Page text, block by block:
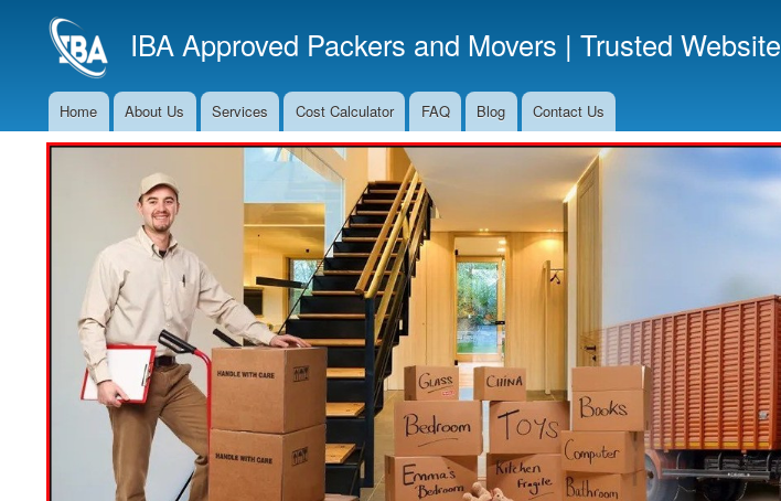
to
main
IBA Approved Packers and Movers | Trusted Website
Main
Navigation
Home About Us Services Cost Calculator FAQ Blog Contact Us